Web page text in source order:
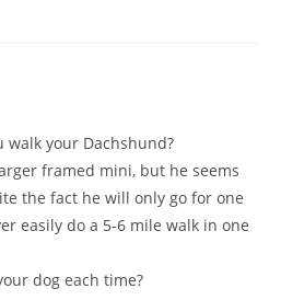
walk your Dachshund?
framed mini, but he seems
the fact he will only go for one
easily do a 5-6 mile walk in one
dog each time?